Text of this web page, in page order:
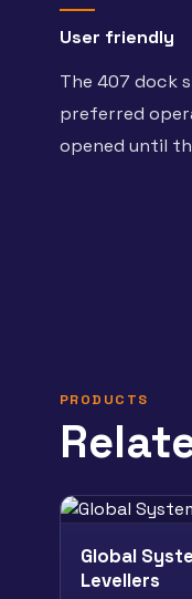
User friendly
The 407 dock
preferred
opened until
PRODUCTS
Global
Levellers